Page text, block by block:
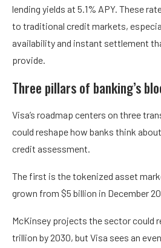
lending yields at 5.1% APY. These
to traditional credit markets,
availability and instant settlement
provide.
Three pillars of banking’s
Visa’s roadmap centers on three
could reshape how banks think
credit assessment.
The first is the tokenized asset
grown from $5 billion in December
McKinsey projects the sector could
trillion by 2030, but Visa sees an